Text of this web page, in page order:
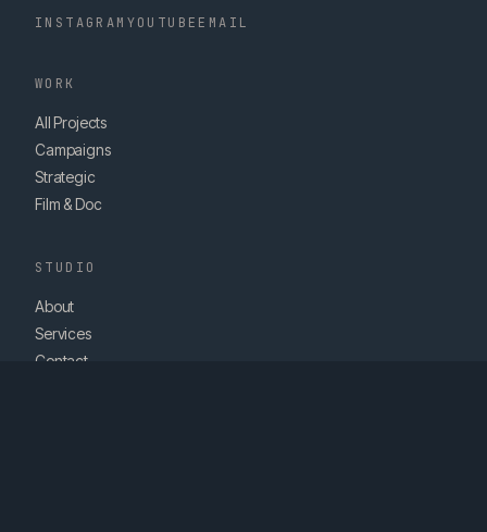
INSTAGRAM YOUTUBE EMAIL
WORK
All Projects
Campaigns
Strategic
Film & Doc
STUDIO
About
Services
Contact